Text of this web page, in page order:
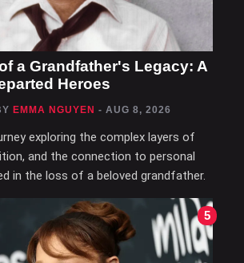
a Grandfather's Legacy: A
Heroes
EMMA NGUYEN - AUG 8, 2026
exploring the complex layers of
and the connection to personal
in the loss of a beloved grandfather.
5